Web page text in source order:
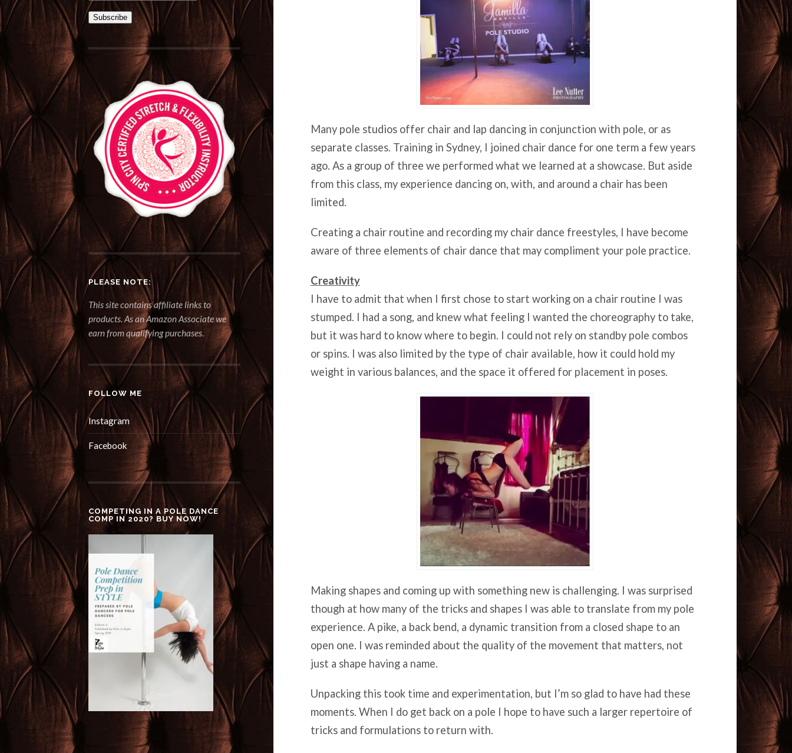
PLEASE NOTE:
This site contains affiliate links to
products. As an Amazon Associate we
earn from qualifying purchases.
FOLLOW ME
Instagram
Facebook
COMPETING IN A POLE DANCE
COMP IN 2020? BUY NOW!
Many pole studios offer chair and lap dancing in conjunction with pole, or as
separate classes. Training in Sydney, I joined chair dance for one term a few years
ago. As a group of three we performed what we learned at a showcase. But aside
from this class, my experience dancing on, with, and around a chair has been
limited.
Creating a chair routine and recording my chair dance freestyles, I have become
aware of three elements of chair dance that may compliment your pole practice.
Creativity
I have to admit that when I first chose to start working on a chair routine I was
stumped. I had a song, and knew what feeling I wanted the choreography to take,
but it was hard to know where to begin. I could not rely on standby pole combos
or spins. I was also limited by the type of chair available, how it could hold my
weight in various balances, and the space it offered for placement in poses.
Making shapes and coming up with something new is challenging. I was surprised
though at how many of the tricks and shapes I was able to translate from my pole
experience. A pike, a back bend, a dynamic transition from a closed shape to an
open one. I was reminded about the quality of the movement that matters, not
just a shape having a name.
Unpacking this took time and experimentation, but I’m so glad to have had these
moments. When I do get back on a pole I hope to have such a larger repertoire of
tricks and formulations to return with.